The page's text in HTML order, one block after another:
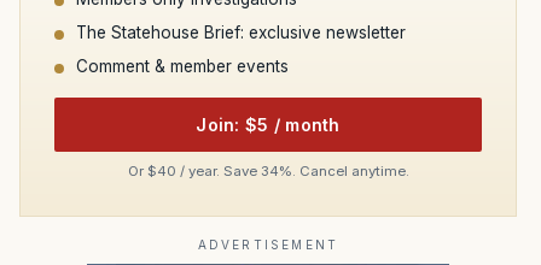
The Statehouse Brief: exclusive newsletter
Comment & member events
Join: $5 / month
Or $40 / year. Save 34%. Cancel anytime.
ADVERTISEMENT